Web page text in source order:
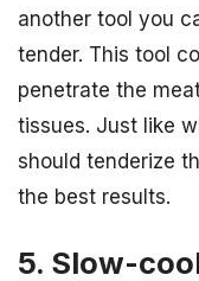
another tool you
tender. This tool
penetrate the
tissues. Just like
should tenderize
the best results.
5. Slow-